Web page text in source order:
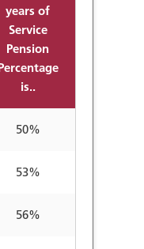
years of
Service
Pension
is..
50%
53%
56%